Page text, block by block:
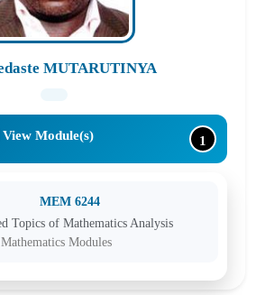
MUTARUTINYA
View Module(s) 1
MEM 6244
Topics of Mathematics Analysis
Mathematics Modules